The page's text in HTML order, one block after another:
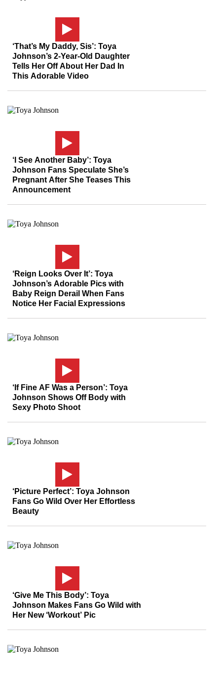
‘That’s My Daddy, Sis’: Toya
Johnson’s 2-Year-Old Daughter
Tells Her Off About Her Dad In
This Adorable Video
‘I See Another Baby’: Toya
Johnson Fans Speculate She’s
Pregnant After She Teases This
Announcement
‘Reign Looks Over It’: Toya
Johnson’s Adorable Pics with
Baby Reign Derail When Fans
Notice Her Facial Expressions
‘If Fine AF Was a Person’: Toya
Johnson Shows Off Body with
Sexy Photo Shoot
‘Picture Perfect’: Toya Johnson
Fans Go Wild Over Her Effortless
Beauty
‘Give Me This Body’: Toya
Johnson Makes Fans Go Wild with
Her New ‘Workout’ Pic